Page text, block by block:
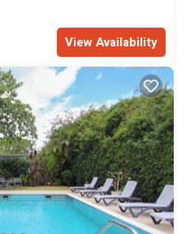
View Availability